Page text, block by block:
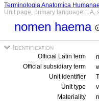
Terminologia Anatomica Humanae
Unit page, primary language: LA,
nomen haema
Identification
Official Latin term
Official subsidiary term
Unit identifier
Unit type
Materiality